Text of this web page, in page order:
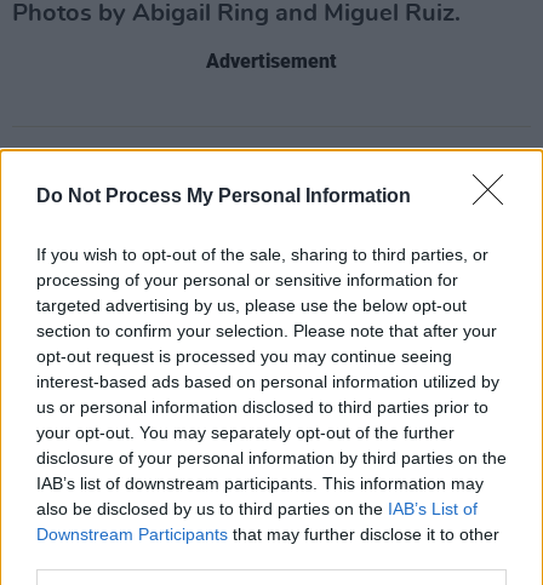
Do Not Process My Personal Information
If you wish to opt-out of the sale, sharing to third parties, or
processing of your personal or sensitive information for
targeted advertising by us, please use the below opt-out
section to confirm your selection. Please note that after your
opt-out request is processed you may continue seeing
interest-based ads based on personal information utilized by
us or personal information disclosed to third parties prior to
your opt-out. You may separately opt-out of the further
disclosure of your personal information by third parties on the
IAB’s list of downstream participants. This information may
also be disclosed by us to third parties on the IAB’s List of
Downstream Participants that may further disclose it to other
Photos by Abigail Ring and Miguel Ruiz.
Advertisement
RELATED
PICS & VIDS 27 JUL 26
Forest Fest (Photos)
PICS & VIDS
Moncrieff at Heatwave Festival Waterford
(Photos)